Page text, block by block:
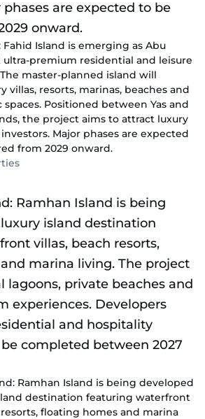
Fahid Island is emerging as Abu
ultra-premium residential and leisure
master-planned island will
villas, resorts, marinas, beaches and
Positioned between Yas and
the project aims to attract luxury
Major phases are expected
from 2029 onward.
Ramhan Island is being developed
destination featuring waterfront
floating homes and marina